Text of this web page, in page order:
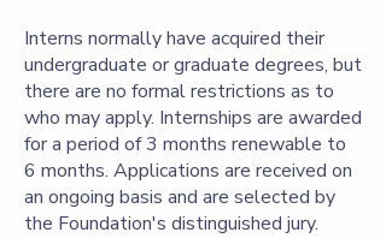
Interns normally have acquired their
undergraduate or graduate degrees, but
there are no formal restrictions as to
who may apply. Internships are awarded
for a period of 3 months renewable to
6 months. Applications are received on
an ongoing basis and are selected by
the Foundation's distinguished jury.